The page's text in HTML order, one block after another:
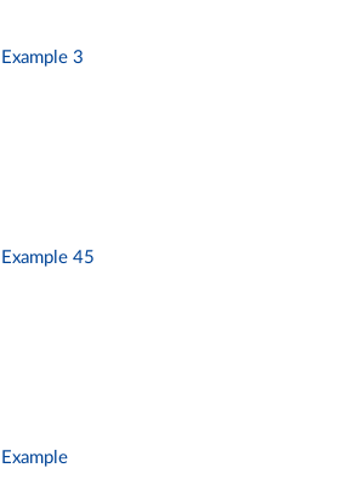
Example 3
Example 45
Example